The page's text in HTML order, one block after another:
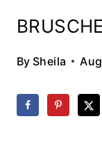
By Sheila